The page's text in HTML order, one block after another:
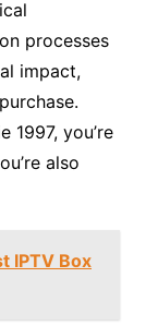
processes
impact,
1997, you’re
also
IPTV Box